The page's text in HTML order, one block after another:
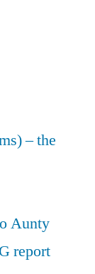
– the
Aunty
report